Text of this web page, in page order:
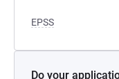
EPSS
Do your